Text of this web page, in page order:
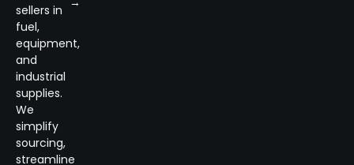
sellers in
fuel,
equipment,
and
industrial
supplies.
We
simplify
sourcing,
streamline